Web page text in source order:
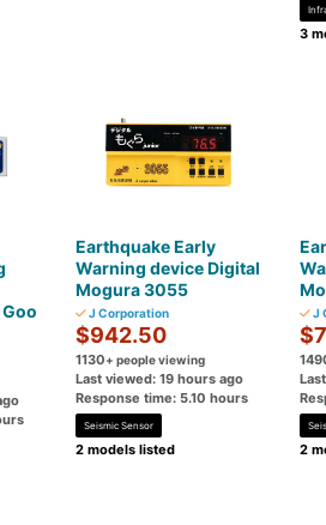
3
Earthquake Early
Warning device Digital
Mogura 3055
J Corporation
$942.50
1130+ people viewing
Last viewed: 19 hours ago
Response time: 5.10 hours
Seismic Sensor
2 models listed
J
2